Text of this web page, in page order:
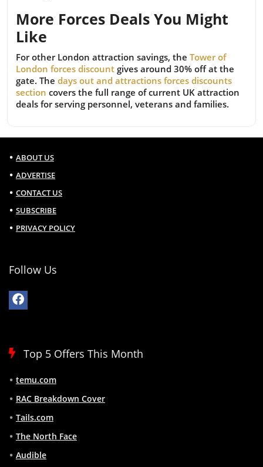
More Forces Deals You Might
Like
For other London attraction savings, the Tower of
London forces discount gives around 30% off at the
gate. The days out and attractions forces discounts
section covers the full range of current UK attraction
deals for serving personnel, veterans and families.
ABOUT US
ADVERTISE
CONTACT US
SUBSCRIBE
PRIVACY POLICY
Follow Us
Top 5 Offers This Month
temu.com
RAC Breakdown Cover
Tails.com
The North Face
Audible